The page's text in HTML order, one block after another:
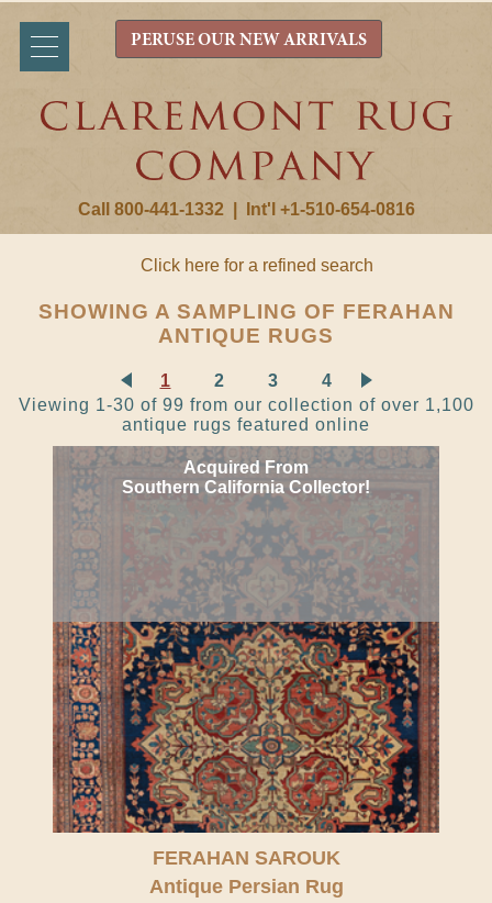
Call 800-441-1332 Int'l +1-510-654-0816
PERUSE OUR NEW ARRIVALS
Click here for a refined search
SHOWING A SAMPLING OF FERAHAN
ANTIQUE RUGS
Viewing 1-30 of 99 from our collection of over 1,100
antique rugs featured online
1 2 3 4
Acquired From
Southern California Collector!
FERAHAN SAROUK
Antique Persian Rug